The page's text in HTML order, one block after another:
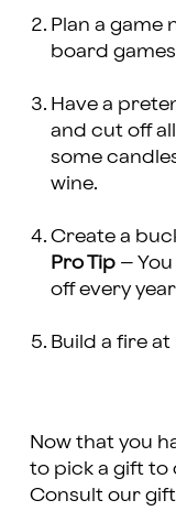
Plan a game
board
Have a
and cut off
some
wine.
Create a
Pro Tip –
off every
Build a fire
Now that you
to pick a gift to
Consult our